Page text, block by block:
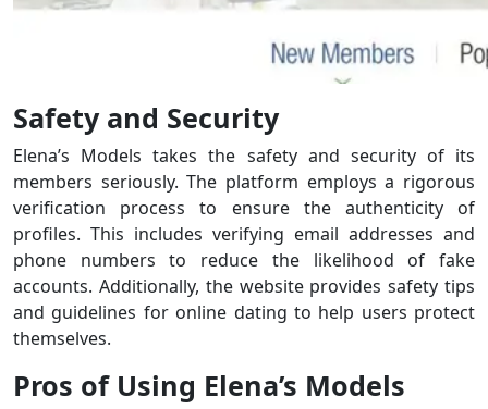
Safety and Security
Elena’s Models takes the safety and security of its
members seriously. The platform employs a rigorous
verification process to ensure the authenticity of
profiles. This includes verifying email addresses and
phone numbers to reduce the likelihood of fake
accounts. Additionally, the website provides safety tips
and guidelines for online dating to help users protect
themselves.
Pros of Using Elena’s Models